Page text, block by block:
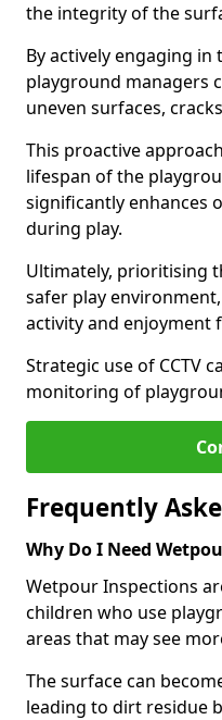
the integrity of the
By actively engaging in
playground managers
uneven surfaces,
This proactive
lifespan of the
significantly enhances
during play.
Ultimately, prioritising
safer play
activity and enjoyment
Strategic use of CCTV
monitoring of
Frequently
Why Do I Need
Wetpour Inspections
children who use
areas that may see
The surface can
leading to dirt residue